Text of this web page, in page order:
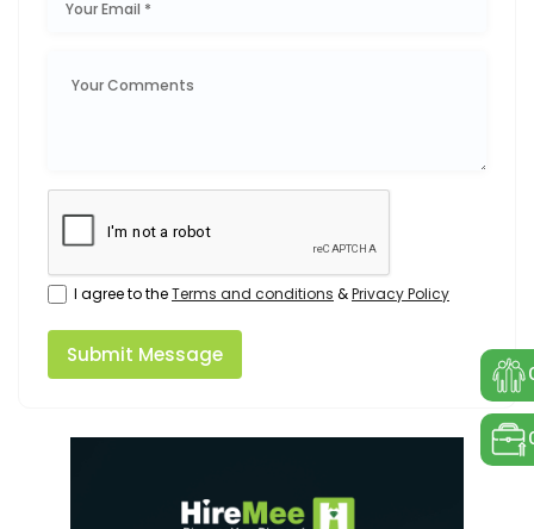
I agree to theTerms and conditions &Privacy Policy
Submit Message